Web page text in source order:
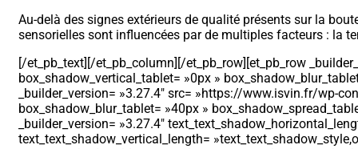
Au-delà des signes extérieurs de qualité présents sur la
sensorielles sont influencées par de multiples facteurs : la
[/et_pb_text][/et_pb_column][/et_pb_row][et_pb_row
box_shadow_vertical_tablet= »0px »
_builder_version= »3.27.4″ src= »https://www.isvin.fr/wp-
box_shadow_blur_tablet= »40px »
_builder_version= »3.27.4″
text_text_shadow_vertical_length=